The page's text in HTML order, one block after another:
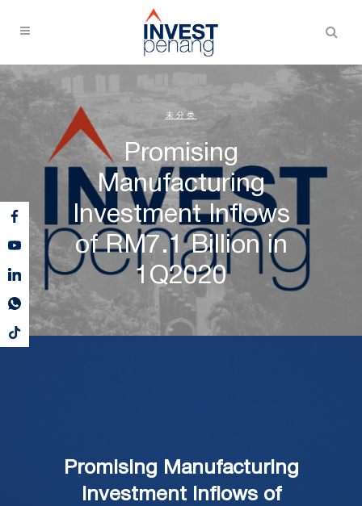
未分类
Promising
Manufacturing
Investment Inflows
of RM7.1 Billion in
1Q2020
Promising Manufacturing
Investment Inflows of